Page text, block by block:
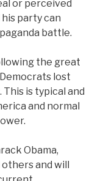
or perceived
party can
battle.
the great
lost
This is typical and
and normal
Obama,
and will